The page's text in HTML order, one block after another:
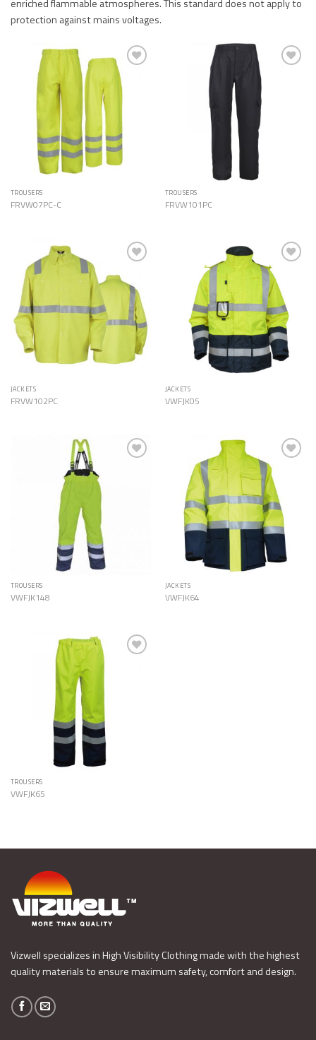
enriched flammable atmospheres. This standard does not apply to
protection against mains voltages.
Wishlist
TROUSERS
FRVW07PC-C
TROUSERS
FRVW101PC
Wishlist
JACKETS
FRVW102PC
Wishlist
JACKETS
VWFJK05
TROUSERS
VWFJK148
JACKETS
VWFJK64
TROUSERS
VWFJK65
Vizwell specializes in High Visibility Clothing made with the highest
quality materials to ensure maximum safety, comfort and design.